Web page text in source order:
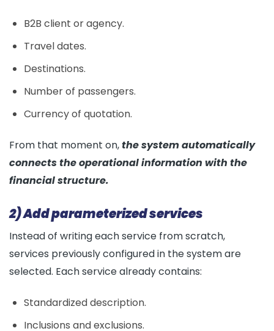
B2B client or agency.
Travel dates.
Destinations.
Number of passengers.
Currency of quotation.
From that moment on,the system automatically
connects the operational information with the
financial structure.
2) Add parameterized services
Instead of writing each service from scratch,
services previously configured in the system are
selected. Each service already contains:
Standardized description.
Inclusions and exclusions.